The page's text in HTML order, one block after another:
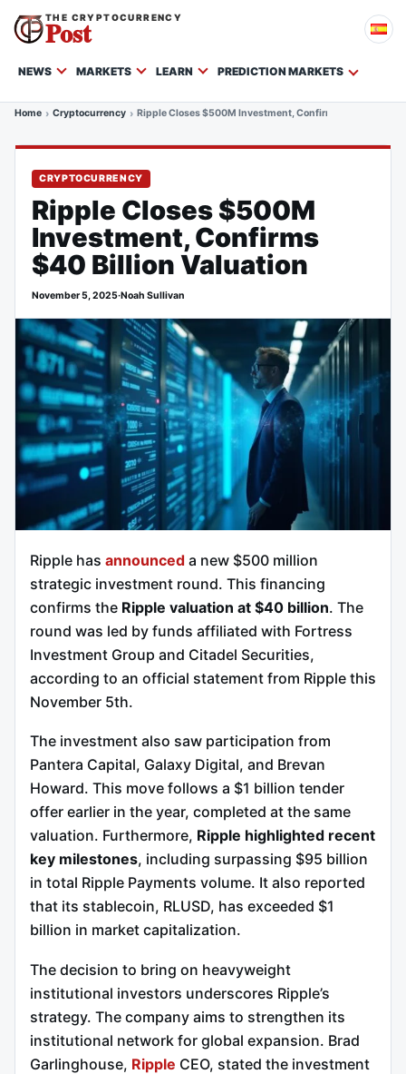
THE CRYPTOCURRENCY
Post
NEWS MARKETS LEARN PREDICTION MARKETS
Home Cryptocurrency Ripple Closes $500M Investment, Confirms $40 Billion
CRYPTOCURRENCY
Ripple Closes $500M
Investment, Confirms
$40 Billion Valuation
November 5, 2025·Noah Sullivan
Ripple has announced a new $500 million
strategic investment round. This financing
confirms the Ripple valuation at $40 billion. The
round was led by funds affiliated with Fortress
Investment Group and Citadel Securities,
according to an official statement from Ripple this
November 5th.
The investment also saw participation from
Pantera Capital, Galaxy Digital, and Brevan
Howard. This move follows a $1 billion tender
offer earlier in the year, completed at the same
valuation. Furthermore, Ripple highlighted recent
key milestones, including surpassing $95 billion
in total Ripple Payments volume. It also reported
that its stablecoin, RLUSD, has exceeded $1
billion in market capitalization.
The decision to bring on heavyweight
institutional investors underscores Ripple’s
strategy. The company aims to strengthen its
institutional network for global expansion. Brad
Garlinghouse, Ripple CEO, stated the investment